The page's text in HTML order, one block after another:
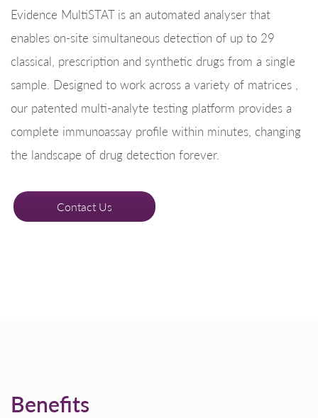
Evidence MultiSTAT is an automated analyser that
enables on-site simultaneous detection of up to 29
classical, prescription and synthetic drugs from a single
sample. Designed to work across a variety of matrices ,
our patented multi-analyte testing platform provides a
complete immunoassay profile within minutes, changing
the landscape of drug detection forever.
Contact Us
Benefits